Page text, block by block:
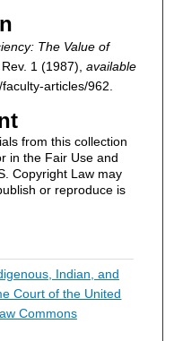
The Value of
1 (1987), available
articles/962.
from this collection
in the Fair Use and
Copyright Law may
or reproduce is
Indian, and
Court of the United
Commons